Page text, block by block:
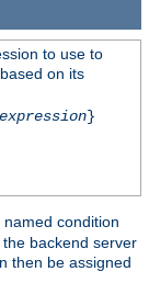
to use to
on its
}
condition
backend server
then be assigned